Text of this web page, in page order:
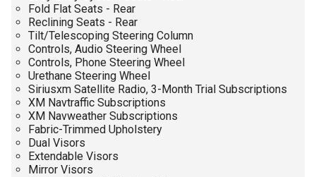
Fold Flat Seats - Rear
Reclining Seats - Rear
Tilt/Telescoping Steering Column
Controls, Audio Steering Wheel
Controls, Phone Steering Wheel
Urethane Steering Wheel
Siriusxm Satellite Radio, 3-Month Trial Subscriptions
XM Navtraffic Subscriptions
XM Navweather Subscriptions
Fabric-Trimmed Upholstery
Dual Visors
Extendable Visors
Mirror Visors